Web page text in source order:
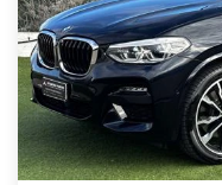
AFTER SALES ASSISTANCE
CONTACTS
NEWS
offer
the
functionalities
and
carry
out
the
activities